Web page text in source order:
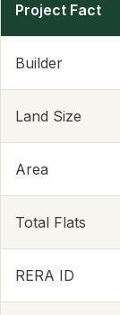
Project Fact
Builder
Land Size
Area
Total Flats
RERA ID